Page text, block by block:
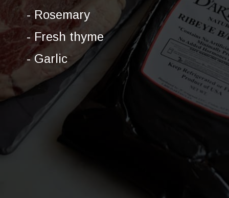
- Rosemary
- Fresh thyme
- Garlic